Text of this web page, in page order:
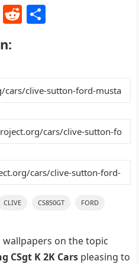
T R
t
CLIVE CS850GT FORD
on the topic
CSgt K 2K Cars pleasing to